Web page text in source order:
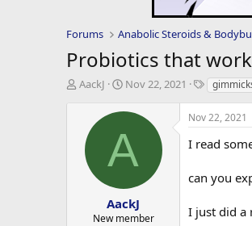
Forums Anabolic Steroids &
Probiotics that work
T
AackJ
S
a
t
d
t
e
Nov 22, 2021
T
g
s
A
AackJ
New member
Nov 22, 2021
I read
can you
I just did a